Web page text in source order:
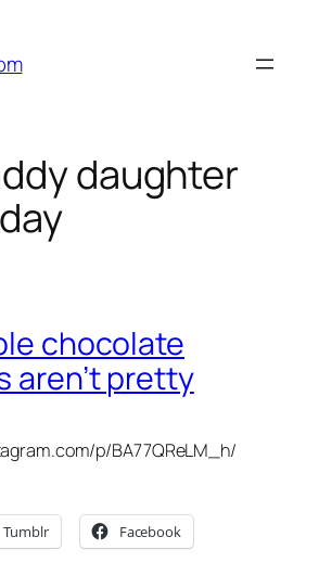
daughter
chocolate
aren’t pretty
p/BA77QReLM_h/
Tumblr Facebook